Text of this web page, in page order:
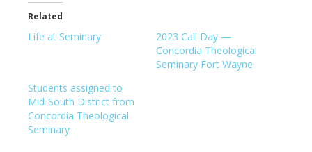
Related
Life at Seminary
2023 Call Day —
Concordia Theological
Seminary Fort Wayne
Students assigned to
Mid-South District from
Concordia Theological
Seminary